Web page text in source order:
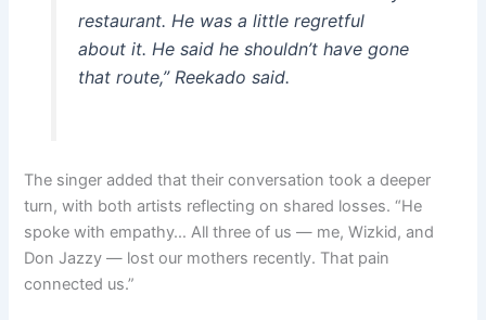
restaurant. He was a little regretful
about it. He said he shouldn’t have gone
that route,” Reekado said.
The singer added that their conversation took a deeper
turn, with both artists reflecting on shared losses. “He
spoke with empathy… All three of us — me, Wizkid, and
Don Jazzy — lost our mothers recently. That pain
connected us.”